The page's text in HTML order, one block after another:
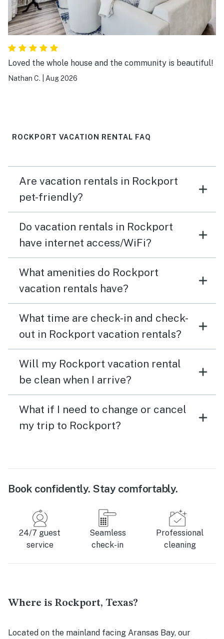
Loved the whole house and the community is beautiful!
Nathan C. Aug 2026
ROCKPORT VACATION RENTAL FAQ
Are vacation rentals in Rockport
pet-friendly?
Do vacation rentals in Rockport
have internet access/WiFi?
What amenities do Rockport
vacation rentals have?
What time are check-in and check-
out in Rockport vacation rentals?
Will my Rockport vacation rental
be clean when I arrive?
What if I need to change or cancel
my trip to Rockport?
Book confidently. Stay comfortably.
24/7 guest
service
Seamless
check-in
Professional
cleaning
Where is Rockport, Texas?
Located on the mainland facing Aransas Bay, our